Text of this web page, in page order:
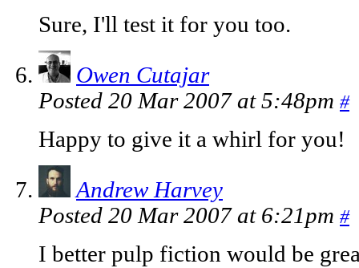
Sure, I'll test it for you too.
Owen Cutajar
Posted 20 Mar 2007 at 5:48pm #
Happy to give it a whirl for you!
Andrew Harvey
Posted 20 Mar 2007 at 6:21pm #
I better pulp fiction would be